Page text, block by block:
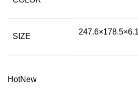
SIZE
HotNew